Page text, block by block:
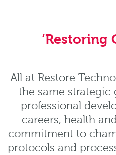
‘Restoring
All at Restore
the same strategic
professional
careers, health
commitment to
protocols and